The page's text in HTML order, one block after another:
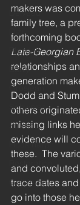
Delveau
Dizi
Blazdell
Barry
Grosjean
Schweiso
Stumpff
Hook harp
Restoration
Gothic Harp
makers was
family tree, a
forthcoming
Late-Georgian
relationships
generation
Dodd and
others
missing links
evidence will
these.  The
and
trace dates
go into those